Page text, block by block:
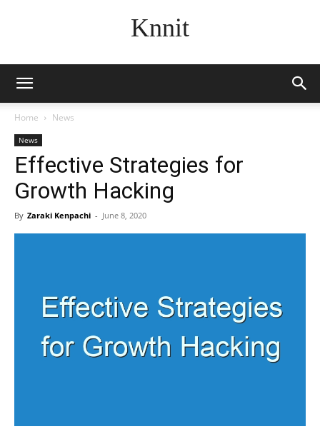
Knnit
Home News
News
Effective Strategies for
Growth Hacking
By Zaraki Kenpachi - June 8, 2020